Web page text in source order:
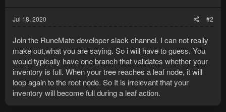
Jul 18, 2020 #2
Join the RuneMate developer slack channel. I can not really
make out,what you are saying. So i will have to guess. You
would typically have one branch that validates whether your
inventory is full. When your tree reaches a leaf node, it will
loop again to the root node. So It is irrelevant that your
inventory will become full during a leaf action.